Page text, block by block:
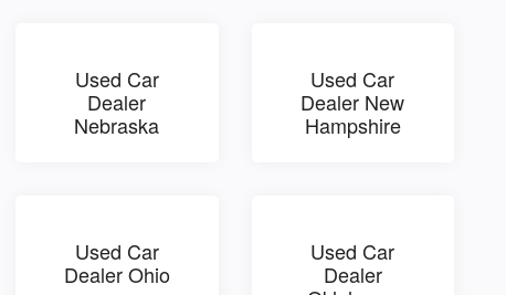
Used Car
Dealer
Nebraska
Used Car
Dealer New
Hampshire
Used Car
Dealer Ohio
Used Car
Dealer